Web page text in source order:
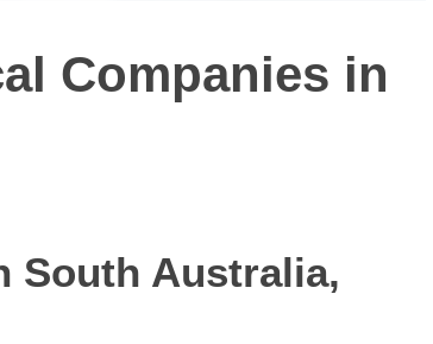
Companies in
South Australia,